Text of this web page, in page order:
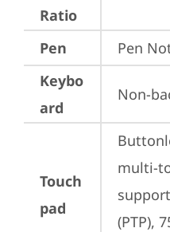
Ratio
Pen
Pen
Keybo
ard
Non-
Touch
pad
multi-
(PTP),